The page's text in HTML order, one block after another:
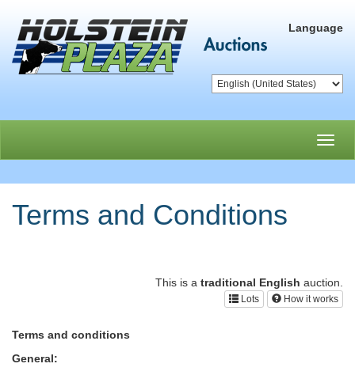
Language
Terms and Conditions
This is a traditional English auction.
Lots How it works
Terms and conditions
General: